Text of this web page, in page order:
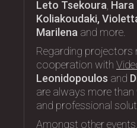
Leto Tsekoura, Hara
Koliakoudaki,
Marilena and more.
Regarding projectors
cooperation with
Leonidopoulos and
are always more
and professional
Amongst other